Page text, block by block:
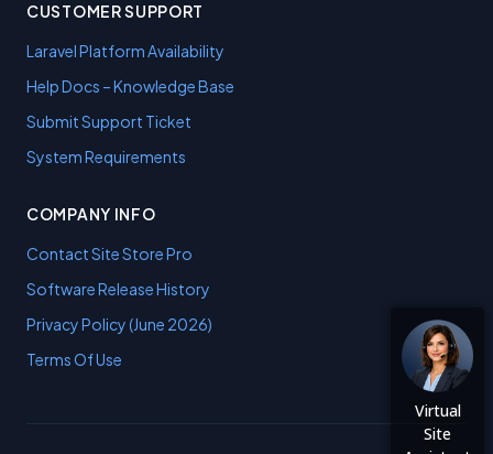
CUSTOMER SUPPORT
Laravel Platform Availability
Help Docs – Knowledge Base
Submit Support Ticket
System Requirements
COMPANY INFO
Contact Site Store Pro
Software Release History
Privacy Policy (June 2026)
Terms Of Use
Virtual
Site